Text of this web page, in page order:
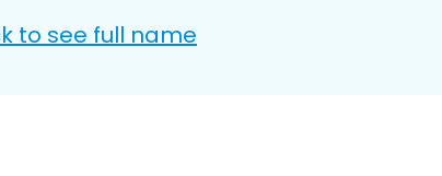
to see full name